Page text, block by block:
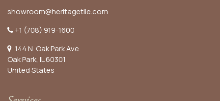
showroom@heritagetile.com
+1 (708) 919-1600
144 N. Oak Park Ave.
Oak Park, IL 60301
United States​